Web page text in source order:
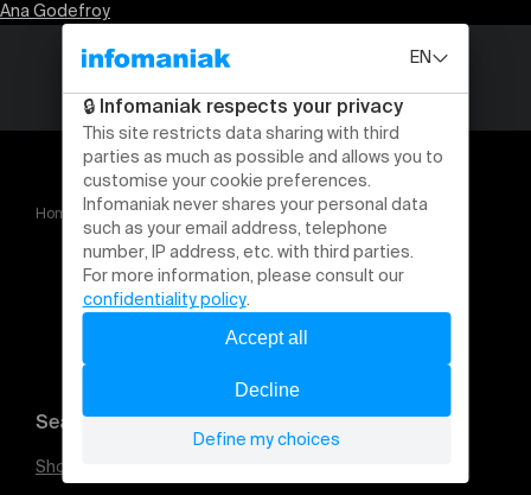
Ana Godefroy
Home Ana Godefroy
Search for an event
Shows at Geneva